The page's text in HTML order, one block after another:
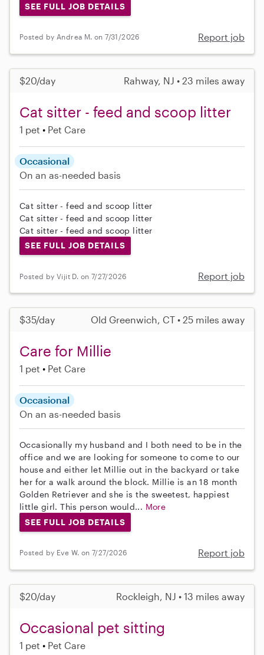
SEE FULL JOB DETAILS
Posted by Andrea M. on 7/31/2026 Report job
$20/day Rahway, NJ • 23 miles away
Cat sitter - feed and scoop litter
1 pet Pet Care
Occasional
On an as-needed basis
Cat sitter - feed and scoop litter
Cat sitter - feed and scoop litter
Cat sitter - feed and scoop litter
SEE FULL JOB DETAILS
Posted by Vijit D. on 7/27/2026 Report job
$35/day Old Greenwich, CT • 25 miles away
Care for Millie
1 pet Pet Care
Occasional
On an as-needed basis
Occasionally my husband and I both need to be in the
office and we are looking for someone to come to our
house and either let Millie out in the backyard or take
her for a walk around the block. Millie is an 18 month
Golden Retriever and she is the sweetest, happiest
little girl. This person would... More
SEE FULL JOB DETAILS
Posted by Eve W. on 7/27/2026 Report job
$20/day Rockleigh, NJ • 13 miles away
Occasional pet sitting
1 pet Pet Care